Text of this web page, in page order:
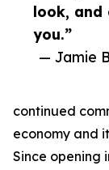
look, and
you.”
— Jamie
continued
economy and
Since opening